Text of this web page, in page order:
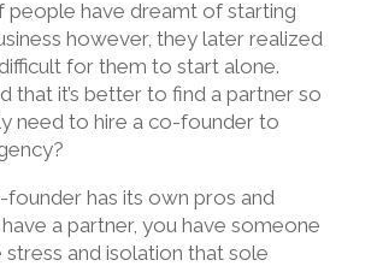
people have dreamt of starting
however, they later realized
for them to start alone.
that it’s better to find a partner so
need to hire a co-founder to
founder has its own pros and
a partner, you have someone
stress and isolation that sole